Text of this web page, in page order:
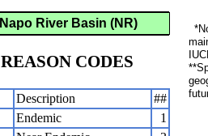
Napo River Basin (NR)
REASON CODES
Description
##
Endemic
1